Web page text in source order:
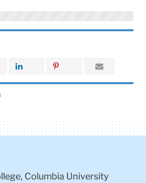
Columbia University